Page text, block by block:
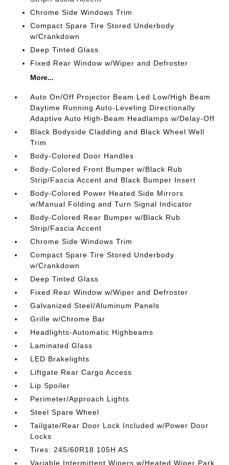
Chrome Side Windows Trim
Compact Spare Tire Stored Underbody
w/Crankdown
Deep Tinted Glass
Fixed Rear Window w/Wiper and Defroster
More...
Auto On/Off Projector Beam Led Low/High Beam
Daytime Running Auto-Leveling Directionally
Adaptive Auto High-Beam Headlamps w/Delay-Off
Black Bodyside Cladding and Black Wheel Well
Trim
Body-Colored Door Handles
Body-Colored Front Bumper w/Black Rub
Strip/Fascia Accent and Black Bumper Insert
Body-Colored Power Heated Side Mirrors
w/Manual Folding and Turn Signal Indicator
Body-Colored Rear Bumper w/Black Rub
Strip/Fascia Accent
Chrome Side Windows Trim
Compact Spare Tire Stored Underbody
w/Crankdown
Deep Tinted Glass
Fixed Rear Window w/Wiper and Defroster
Galvanized Steel/Aluminum Panels
Grille w/Chrome Bar
Headlights-Automatic Highbeams
Laminated Glass
LED Brakelights
Liftgate Rear Cargo Access
Lip Spoiler
Perimeter/Approach Lights
Steel Spare Wheel
Tailgate/Rear Door Lock Included w/Power Door
Locks
Tires: 245/60R18 105H AS
Variable Intermittent Wipers w/Heated Wiper Park